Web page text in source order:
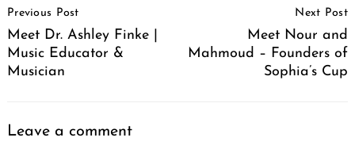
Navigation
Previous Post
Meet Dr. Ashley Finke |
Music Educator &
Musician
Next Post
Meet Nour and
Mahmoud – Founders of
Sophia’s Cup
Leave a comment